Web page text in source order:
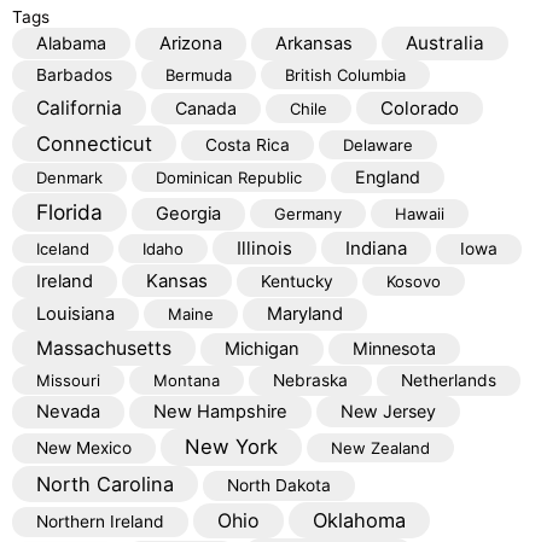
Tags
Alabama Arizona Arkansas Australia
Barbados Bermuda British Columbia
California Canada Chile Colorado
Connecticut Costa Rica
Delaware
Denmark
Dominican Republic England
Florida Georgia Germany
Hawaii
Iceland
Idaho Illinois Indiana Iowa
Ireland Kansas Kentucky Kosovo
Louisiana Maine Maryland
Massachusetts Michigan Minnesota
Missouri Montana Nebraska Netherlands
Nevada New Hampshire New Jersey
New Mexico New York New Zealand
North Carolina
North Dakota
Northern Ireland
Ohio Oklahoma